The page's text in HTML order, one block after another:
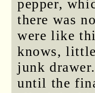
pepper,
there was
were like
knows,
junk
until the